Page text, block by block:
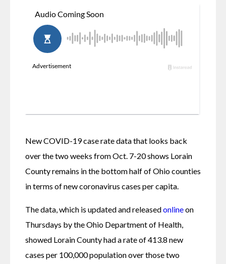
New COVID-19 case rate data that looks back
over the two weeks from Oct. 7-20 shows Lorain
County remains in the bottom half of Ohio counties
in terms of new coronavirus cases per capita.
The data, which is updated and released online on
Thursdays by the Ohio Department of Health,
showed Lorain County had a rate of 413.8 new
cases per 100,000 population over those two